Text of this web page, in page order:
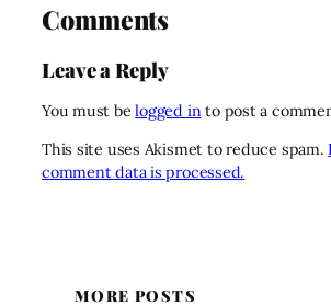
Comments
Leave a Reply
You must belogged into post a
This site uses Akismet to reduce spam.
comment data is processed.
MORE POSTS